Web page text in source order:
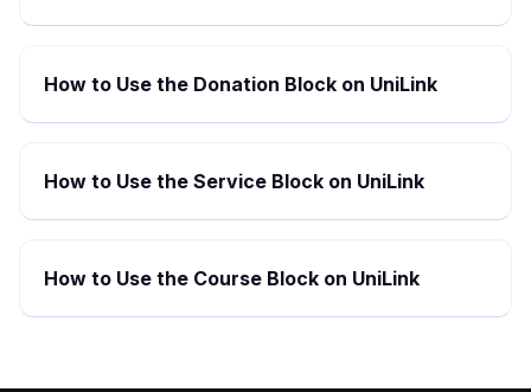
How to Use the Donation Block on UniLink
How to Use the Service Block on UniLink
How to Use the Course Block on UniLink